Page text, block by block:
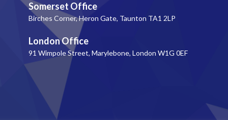
Somerset Office
Birches Corner, Heron Gate, Taunton TA1 2LP
London Office
91 Wimpole Street, Marylebone, London W1G 0EF